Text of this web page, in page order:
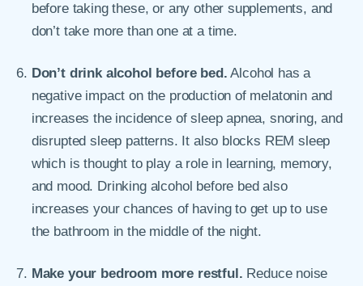
before taking these, or any other supplements, and
don’t take more than one at a time.
Don’t drink alcohol before bed. Alcohol has a
negative impact on the production of melatonin and
increases the incidence of sleep apnea, snoring, and
disrupted sleep patterns. It also blocks REM sleep
which is thought to play a role in learning, memory,
and mood. Drinking alcohol before bed also
increases your chances of having to get up to use
the bathroom in the middle of the night.
Make your bedroom more restful. Reduce noise